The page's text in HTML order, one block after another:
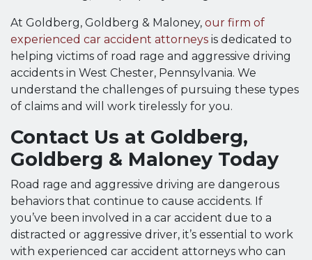
At Goldberg, Goldberg & Maloney, our firm of
experienced car accident attorneys is dedicated to
helping victims of road rage and aggressive driving
accidents in West Chester, Pennsylvania. We
understand the challenges of pursuing these types
of claims and will work tirelessly for you.
Contact Us at Goldberg,
Goldberg & Maloney Today
Road rage and aggressive driving are dangerous
behaviors that continue to cause accidents. If
you’ve been involved in a car accident due to a
distracted or aggressive driver, it’s essential to work
with experienced car accident attorneys who can